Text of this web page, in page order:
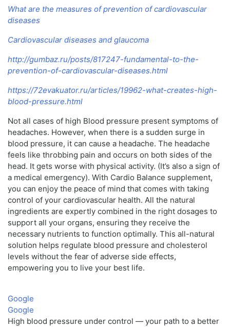
What are the measures of prevention of cardiovascular
diseases
Cardiovascular diseases and glaucoma
http://gumbaz.ru/posts/817247-fundamental-to-the-
prevention-of-cardiovascular-diseases.html
https://72evakuator.ru/articles/19962-what-creates-high-
blood-pressure.html
Not all cases of high Blood pressure present symptoms of
headaches. However, when there is a sudden surge in
blood pressure, it can cause a headache. The headache
feels like throbbing pain and occurs on both sides of the
head. It gets worse with physical activity. (It’s also a sign of
a medical emergency). With Cardio Balance supplement,
you can enjoy the peace of mind that comes with taking
control of your cardiovascular health. All the natural
ingredients are expertly combined in the right dosages to
support all your organs, ensuring they receive the
necessary nutrients to function optimally. This all-natural
solution helps regulate blood pressure and cholesterol
levels without the fear of adverse side effects,
empowering you to live your best life.
Google
Google
High blood pressure under control — your path to a better